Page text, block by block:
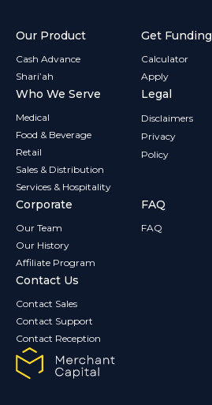
Our Product
Cash Advance
Shari’ah
Get Funding
Calculator
Apply
Who We Serve
Medical
Food & Beverage
Retail
Sales & Distribution
Services & Hospitality
Legal
Disclaimers
Privacy
Policy
Corporate
Our Team
Our History
Affiliate Program
FAQ
FAQ
Contact Us
Contact Sales
Contact Support
Contact Reception